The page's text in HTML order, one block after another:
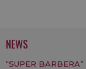
NEWS
“SUPER BARBERA”